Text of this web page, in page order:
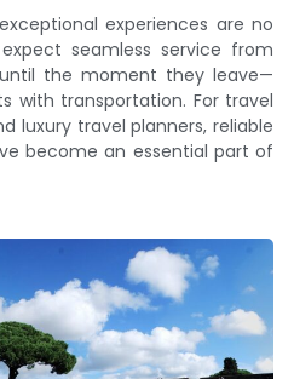
experiences are no
seamless service from
the moment they leave—
with transportation. For travel
luxury travel planners, reliable
become an essential part of